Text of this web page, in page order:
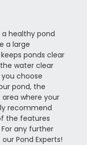
healthy pond
a large
ponds clear
water clear
choose
pond, the
where your
recommend
the features
For any further
Pond Experts!